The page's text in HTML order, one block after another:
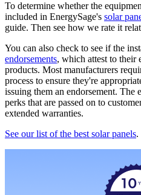
To determine whether the
included in EnergySage's solar
guide. Then see how we rate it
You can also check to see if the
endorsements, which attest to their
products. Most manufacturers
process to ensure they're
issuing them an endorsement. The
perks that are passed on to
extended warranties.
See our list of the best solar panels.